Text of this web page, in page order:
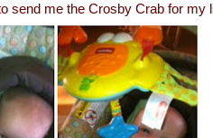
send me the Crosby Crab for my